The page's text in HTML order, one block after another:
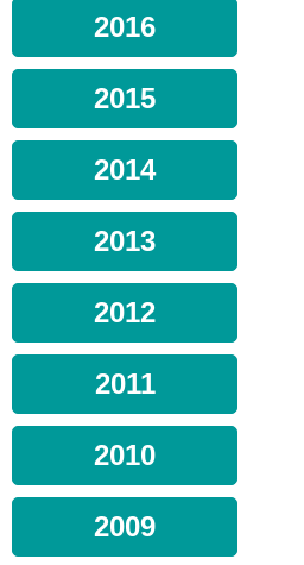
2016
2015
2014
2013
2012
2011
2010
2009